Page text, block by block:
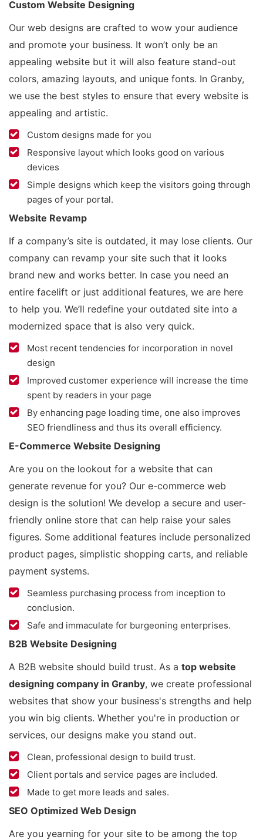
Custom Website Designing
Our web designs are crafted to wow your audience
and promote your business. It won’t only be an
appealing website but it will also feature stand-out
colors, amazing layouts, and unique fonts. In Granby,
we use the best styles to ensure that every website is
appealing and artistic.
Custom designs made for you
Responsive layout which looks good on various
devices
Simple designs which keep the visitors going through
pages of your portal.
Website Revamp
If a company’s site is outdated, it may lose clients. Our
company can revamp your site such that it looks
brand new and works better. In case you need an
entire facelift or just additional features, we are here
to help you. We’ll redefine your outdated site into a
modernized space that is also very quick.
Most recent tendencies for incorporation in novel
design
Improved customer experience will increase the time
spent by readers in your page
By enhancing page loading time, one also improves
SEO friendliness and thus its overall efficiency.
E-Commerce Website Designing
Are you on the lookout for a website that can
generate revenue for you? Our e-commerce web
design is the solution! We develop a secure and user-
friendly online store that can help raise your sales
figures. Some additional features include personalized
product pages, simplistic shopping carts, and reliable
payment systems.
Seamless purchasing process from inception to
conclusion.
Safe and immaculate for burgeoning enterprises.
B2B Website Designing
A B2B website should build trust. As a top website
designing company in Granby, we create professional
websites that show your business's strengths and help
you win big clients. Whether you're in production or
services, our designs make you stand out.
Clean, professional design to build trust.
Client portals and service pages are included.
Made to get more leads and sales.
SEO Optimized Web Design
Are you yearning for your site to be among the top